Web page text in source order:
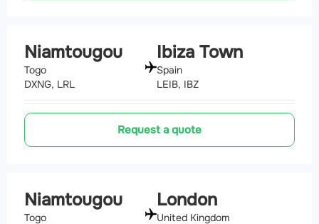
Niamtougou
Togo
DXNG, LRL
Ibiza Town
Spain
LEIB, IBZ
Request a quote
Niamtougou
Togo
London
United Kingdom